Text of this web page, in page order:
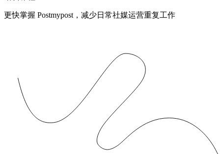
更快掌握 Postmypost，减少日常社媒运营重复工作